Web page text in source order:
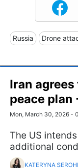
Russia Drone
Iran
peace plan
Mon, March 30, 2026 -
The US
additional
KATERYNA